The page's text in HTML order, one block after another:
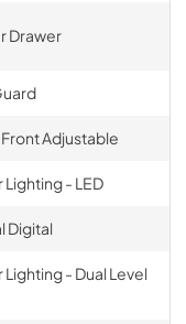
Drawer
Front Adjustable
Lighting - LED
Digital
Lighting - Dual Level